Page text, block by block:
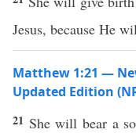
Jesus, because He
Matthew 1:21 —
Updated Edition
21 She will bear a